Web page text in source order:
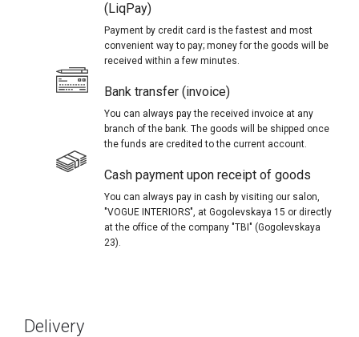
(LiqPay)
Payment by credit card is the fastest and most
convenient way to pay; money for the goods will be
received within a few minutes.
Bank transfer (invoice)
You can always pay the received invoice at any
branch of the bank. The goods will be shipped once
the funds are credited to the current account.
Cash payment upon receipt of goods
You can always pay in cash by visiting our salon,
"VOGUE INTERIORS", at Gogolevskaya 15 or directly
at the office of the company "TBI" (Gogolevskaya
23).
Delivery